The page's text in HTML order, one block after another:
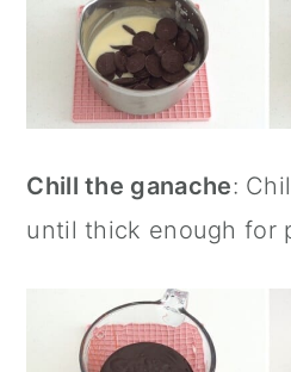
Chill the ganache:
until thick enough for